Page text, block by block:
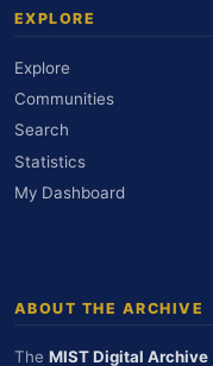
EXPLORE
Explore
Communities
Search
Statistics
My Dashboard
ABOUT THE ARCHIVE
The MIST Digital Archive